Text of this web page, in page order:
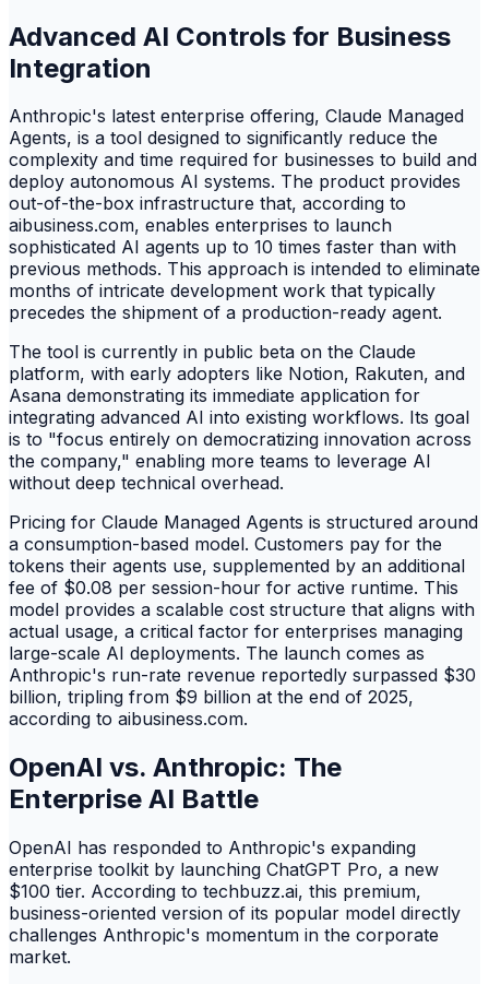
Advanced AI Controls for Business
Integration
Anthropic's latest enterprise offering, Claude Managed
Agents, is a tool designed to significantly reduce the
complexity and time required for businesses to build and
deploy autonomous AI systems. The product provides
out-of-the-box infrastructure that, according to
aibusiness.com, enables enterprises to launch
sophisticated AI agents up to 10 times faster than with
previous methods. This approach is intended to eliminate
months of intricate development work that typically
precedes the shipment of a production-ready agent.
The tool is currently in public beta on the Claude
platform, with early adopters like Notion, Rakuten, and
Asana demonstrating its immediate application for
integrating advanced AI into existing workflows. Its goal
is to "focus entirely on democratizing innovation across
the company," enabling more teams to leverage AI
without deep technical overhead.
Pricing for Claude Managed Agents is structured around
a consumption-based model. Customers pay for the
tokens their agents use, supplemented by an additional
fee of $0.08 per session-hour for active runtime. This
model provides a scalable cost structure that aligns with
actual usage, a critical factor for enterprises managing
large-scale AI deployments. The launch comes as
Anthropic's run-rate revenue reportedly surpassed $30
billion, tripling from $9 billion at the end of 2025,
according to aibusiness.com.
OpenAI vs. Anthropic: The
Enterprise AI Battle
OpenAI has responded to Anthropic's expanding
enterprise toolkit by launching ChatGPT Pro, a new
$100 tier. According to techbuzz.ai, this premium,
business-oriented version of its popular model directly
challenges Anthropic's momentum in the corporate
market.